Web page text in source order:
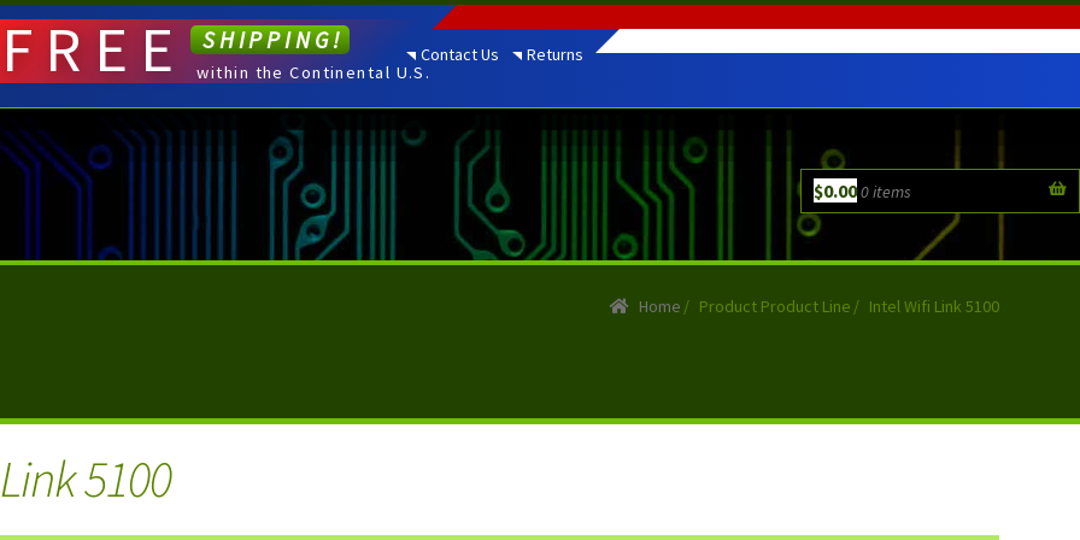
Contact Us Returns
$0.000 items
FREE SHIPPING!
within the Continental U.S.
Home / Product Product Line / Intel Wifi Link 5100
5100